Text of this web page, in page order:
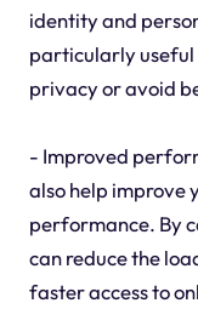
identity and
particularly useful
privacy or avoid
- Improved
also help improve
performance. By
can reduce the
faster access to